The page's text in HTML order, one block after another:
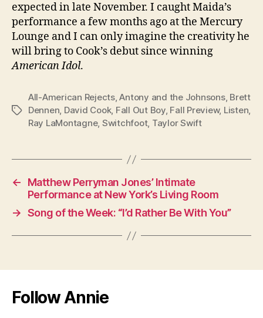
expected in late November. I caught Maida’s
performance a few months ago at the Mercury
Lounge and I can only imagine the creativity he
will bring to Cook’s debut since winning
American Idol.
Tags
All-American Rejects,Antony and the Johnsons, Brett
Dennen, David Cook, Fall Out Boy, Fall Preview, Listen,
Ray LaMontagne, Switchfoot, Taylor Swift
←
Matthew Perryman Jones’ Intimate
Performance at New York’s Living Room
→ Song of the Week: “I’d Rather Be With You”
Follow Annie